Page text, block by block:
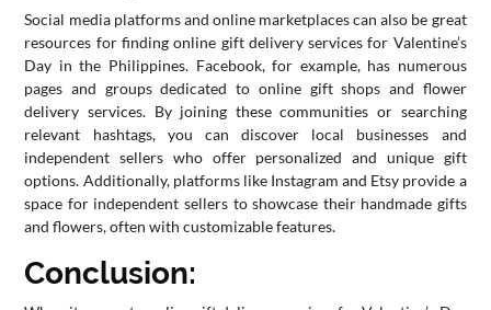
Social media platforms and online marketplaces can also be great
resources for finding online gift delivery services for Valentine’s
Day in the Philippines. Facebook, for example, has numerous
pages and groups dedicated to online gift shops and flower
delivery services. By joining these communities or searching
relevant hashtags, you can discover local businesses and
independent sellers who offer personalized and unique gift
options. Additionally, platforms like Instagram and Etsy provide a
space for independent sellers to showcase their handmade gifts
and flowers, often with customizable features.
Conclusion: